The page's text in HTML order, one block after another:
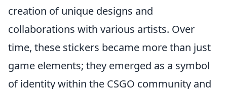
creation of unique designs and
collaborations with various artists. Over
time, these stickers became more than just
game elements; they emerged as a symbol
of identity within the CSGO community and